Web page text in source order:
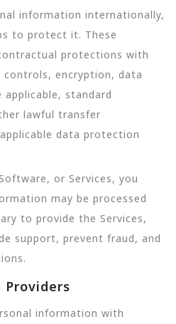
information internationally,
to protect it. These
protections with
controls, encryption, data
standard
lawful transfer
data protection
or Services, you
may be processed
to provide the Services,
support, prevent fraud, and
Providers
information with